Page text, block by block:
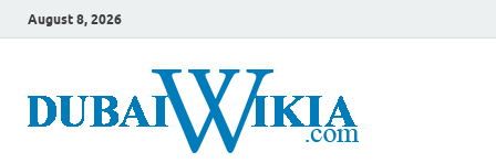
August 8, 2026